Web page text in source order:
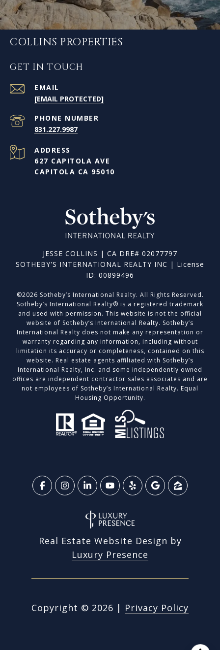
COLLINS PROPERTIES
GET IN TOUCH
EMAIL
[EMAIL PROTECTED]
PHONE NUMBER
831.227.9987
ADDRESS
627 CAPITOLA AVE
CAPITOLA CA 95010
JESSE COLLINS | CA DRE# 02077797
SOTHEBY'S INTERNATIONAL REALTY INC | License
ID: 00899496
©2026 Sotheby’s International Realty. All Rights Reserved.
Sotheby’s International Realty® is a registered trademark
and used with permission. This website is not the official
website of Sotheby’s International Realty. Sotheby’s
International Realty does not make any representation or
warranty regarding any information, including without
limitation its accuracy or completeness, contained on this
website. Real estate agents affiliated with Sotheby’s
International Realty, Inc. and some independently owned
offices are independent contractor sales associates and are
not employees of Sotheby’s International Realty. Equal
Housing Opportunity.
Real Estate Website Design by
Luxury Presence
Copyright © 2026 | Privacy Policy